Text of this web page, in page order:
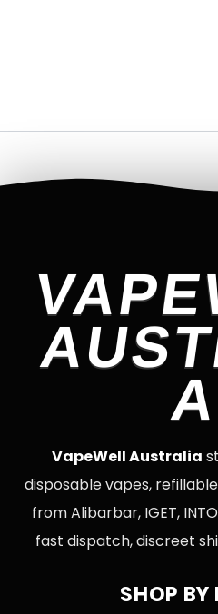
A
VapeWell Australia
disposable vapes,
from Alibarbar, IGET,
fast dispatch, discreet
SHOP BY